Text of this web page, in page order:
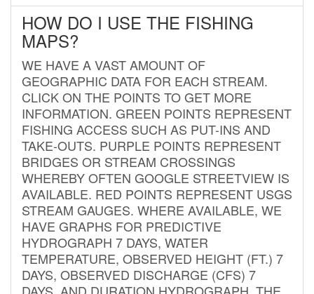
HOW DO I USE THE FISHING
MAPS?
WE HAVE A VAST AMOUNT OF
GEOGRAPHIC DATA FOR EACH STREAM.
CLICK ON THE POINTS TO GET MORE
INFORMATION. GREEN POINTS REPRESENT
FISHING ACCESS SUCH AS PUT-INS AND
TAKE-OUTS. PURPLE POINTS REPRESENT
BRIDGES OR STREAM CROSSINGS
WHEREBY OFTEN GOOGLE STREETVIEW IS
AVAILABLE. RED POINTS REPRESENT USGS
STREAM GAUGES. WHERE AVAILABLE, WE
HAVE GRAPHS FOR PREDICTIVE
HYDROGRAPH 7 DAYS, WATER
TEMPERATURE, OBSERVED HEIGHT (FT.) 7
DAYS, OBSERVED DISCHARGE (CFS) 7
DAYS, AND DURATION HYDROGRAPH. THE